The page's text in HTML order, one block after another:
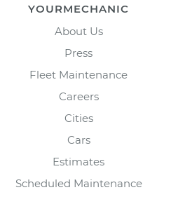
YOURMECHANIC
About Us
Press
Fleet Maintenance
Careers
Cities
Cars
Estimates
Scheduled Maintenance